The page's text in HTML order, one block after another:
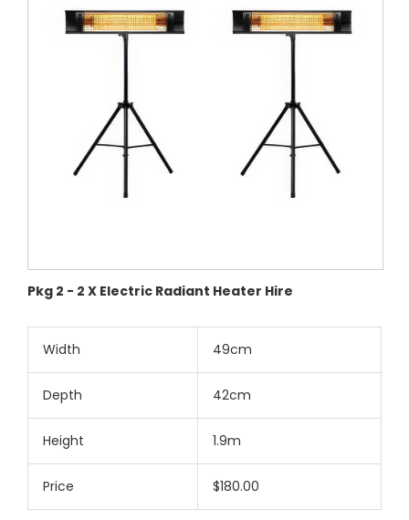
Pkg 2 - 2 X Electric Radiant Heater Hire
Width 49cm
Depth 42cm
Height 1.9m
Price $180.00